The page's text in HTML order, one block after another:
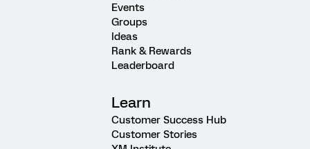
Events
Groups
Ideas
Rank & Rewards
Leaderboard
Learn
Customer Success Hub
Customer Stories